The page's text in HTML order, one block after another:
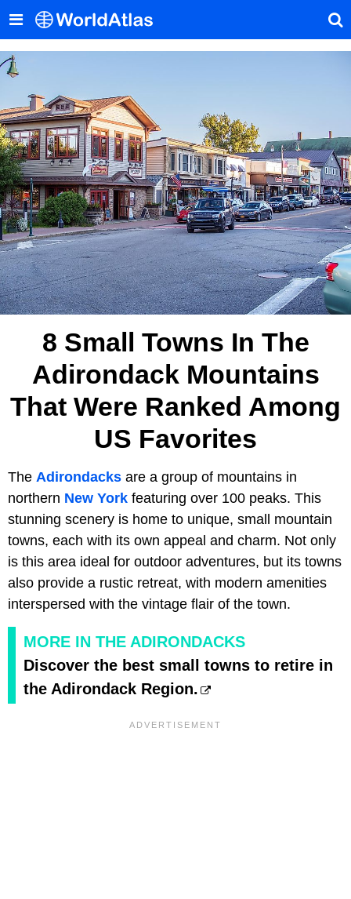
8 Small Towns In The
Adirondack Mountains
That Were Ranked Among
US Favorites
The Adirondacks are a group of mountains in
northern New York featuring over 100 peaks. This
stunning scenery is home to unique, small mountain
towns, each with its own appeal and charm. Not only
is this area ideal for outdoor adventures, but its towns
also provide a rustic retreat, with modern amenities
interspersed with the vintage flair of the town.
MORE IN THE ADIRONDACKS
Discover the best small towns to retire in
the Adirondack Region.